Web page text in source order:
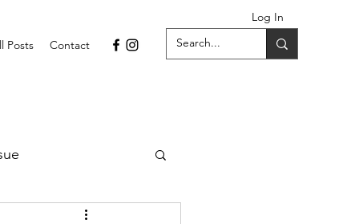
Log In
Posts
Contact